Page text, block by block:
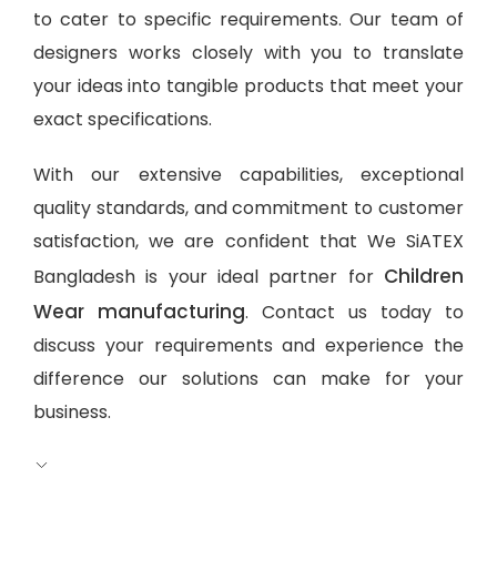
to cater to specific requirements. Our team of
designers works closely with you to translate
your ideas into tangible products that meet your
exact specifications.
With our extensive capabilities, exceptional
quality standards, and commitment to customer
satisfaction, we are confident that We SiATEX
Bangladesh is your ideal partner for Children
Wear manufacturing. Contact us today to
discuss your requirements and experience the
difference our solutions can make for your
business.